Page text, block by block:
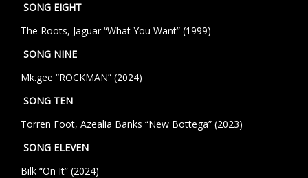
SONG EIGHT
The Roots, Jaguar “What You Want” (1999)
SONG NINE
Mk.gee “ROCKMAN” (2024)
SONG TEN
Torren Foot, Azealia Banks “New Bottega” (2023)
SONG ELEVEN
Bilk “On It” (2024)